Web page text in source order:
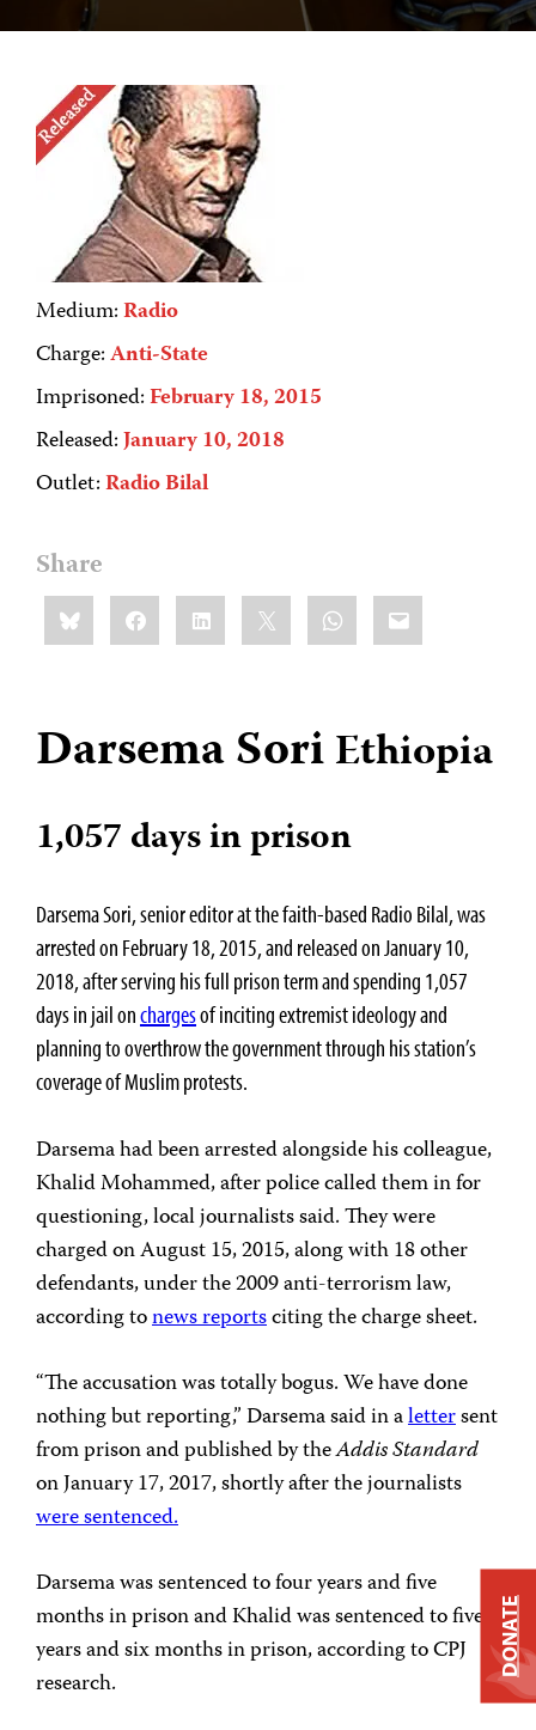
Medium:Radio
Charge:Anti-State
Imprisoned:February 18, 2015
Released:January 10, 2018
Outlet:Radio Bilal
Share
Share
this:BlueskyFacebookLinkedIn WhatsApp
Email
Darsema SoriEthiopia
1,057 days in prison
Darsema Sori, senior editor at the faith-based Radio Bilal, was
arrested on February 18, 2015, and released on January 10,
2018, after serving his full prison term and spending 1,057
days in jail onchargesof inciting extremist ideology and
planning to overthrow the government through his station’s
coverage of Muslim protests.
Darsema had been arrested alongside his colleague,
Khalid Mohammed, after police called them in for
questioning, local journalists said. They were
charged on August 15, 2015, along with 18 other
defendants, under the 2009 anti-terrorism law,
according tonews reportsciting the charge sheet.
“The accusation was totally bogus. We have done
nothing but reporting,” Darsema said in alettersent
from prison and published by theAddis Standard
on January 17, 2017, shortly after the journalists
were sentenced.
Darsema was sentenced to four years and five
months in prison and Khalid was sentenced to five
years and six months in prison, according to CPJ
research.
DONATE